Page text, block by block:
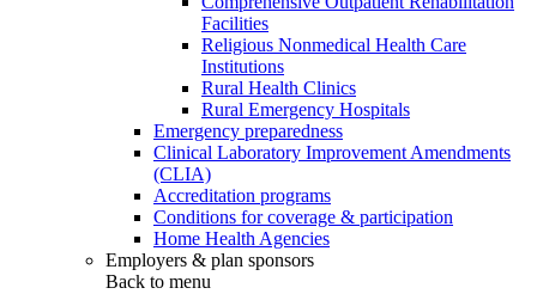
Facilities
Religious Nonmedical Health Care
Institutions
Rural Health Clinics
Rural Emergency Hospitals
Emergency preparedness
Clinical Laboratory Improvement Amendments
(CLIA)
Accreditation programs
Conditions for coverage & participation
Home Health Agencies
Employers & plan sponsors
Back to menu